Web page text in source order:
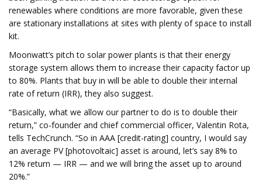
renewables where conditions are more favorable, given these
are stationary installations at sites with plenty of space to install
kit.
Moonwatt’s pitch to solar power plants is that their energy
storage system allows them to increase their capacity factor up
to 80%. Plants that buy in will be able to double their internal
rate of return (IRR), they also suggest.
“Basically, what we allow our partner to do is to double their
return,” co-founder and chief commercial officer, Valentin Rota,
tells TechCrunch. “So in AAA [credit-rating] country, I would say
an average PV [photovoltaic] asset is around, let’s say 8% to
12% return — IRR — and we will bring the asset up to around
20%.”